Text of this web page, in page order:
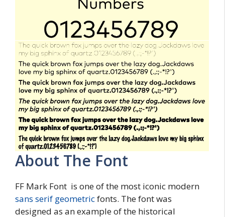
About The Font
FF Mark Font is one of the most iconic modern
sans serif geometricfonts. The font was
designed as an example of the historical